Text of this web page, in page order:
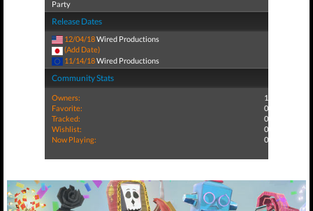
Party
Release Dates
12/04/18Wired Productions
(Add Date)
11/14/18Wired Productions
Community Stats
Owners:
1
Favorite:
0
Tracked:
0
Wishlist:
0
Now Playing:
0